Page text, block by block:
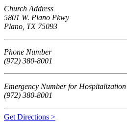
Church Address
5801 W. Plano Pkwy
Plano, TX 75093
Phone Number
(972) 380-8001
Emergency Number for
(972) 380-8001
Get Directions >